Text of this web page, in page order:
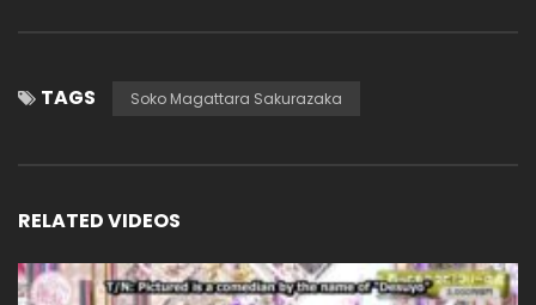
TAGS Soko Magattara Sakurazaka
RELATED VIDEOS